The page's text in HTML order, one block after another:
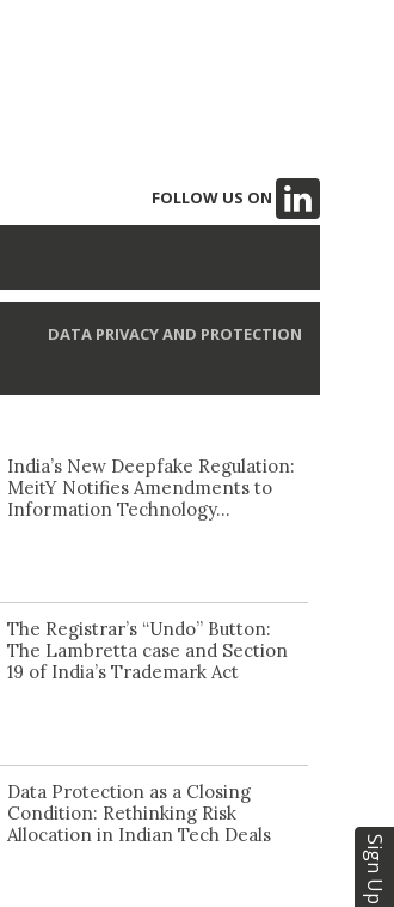
FOLLOW US ON
DATA PRIVACY AND PROTECTION
India’s New Deepfake Regulation:
MeitY Notifies Amendments to
Information Technology...
The Registrar’s “Undo” Button:
The Lambretta case and Section
19 of India’s Trademark Act
Data Protection as a Closing
Condition: Rethinking Risk
Allocation in Indian Tech Deals
Sign Up